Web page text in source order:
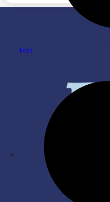
Remote, IP65 Waterproof,
Hot